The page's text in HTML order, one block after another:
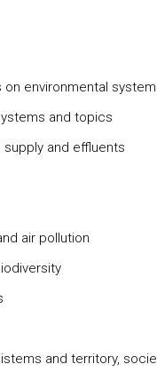
environmental
and topics
supply and effluents
air pollution
and territory,